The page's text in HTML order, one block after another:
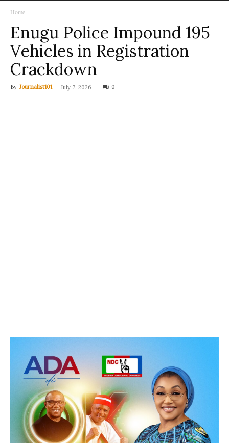
Home
Enugu Police Impound 195
Vehicles in Registration
Crackdown
By Journalist101 - July 7, 2026 0